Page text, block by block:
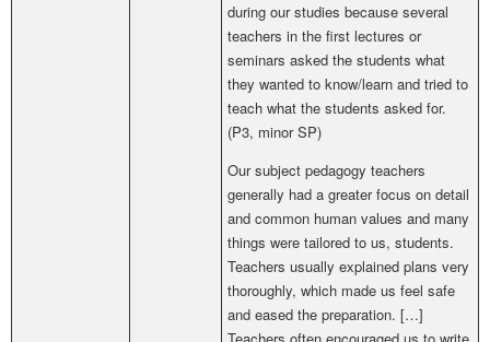
during our studies because several
teachers in the first lectures or
seminars asked the students what
they wanted to know/learn and tried to
teach what the students asked for.
(P3, minor SP)
Our subject pedagogy teachers
generally had a greater focus on detail
and common human values and many
things were tailored to us, students.
Teachers usually explained plans very
thoroughly, which made us feel safe
and eased the preparation. […]